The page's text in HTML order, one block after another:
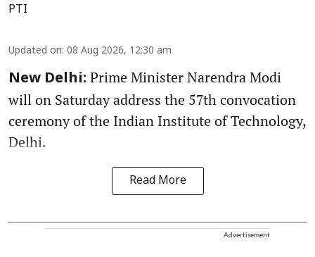
PTI
Updated on: 08 Aug 2026, 12:30 am
New Delhi: Prime Minister Narendra Modi
will on Saturday address the 57th convocation
ceremony of the Indian Institute of Technology,
Delhi.
Read More
Advertisement